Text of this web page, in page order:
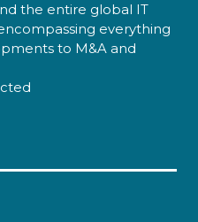
the entire global IT
everything
to M&A and